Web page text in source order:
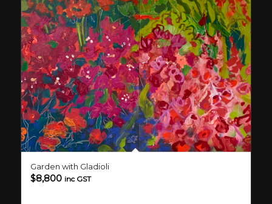
Garden with Gladioli
$8,800 inc GST